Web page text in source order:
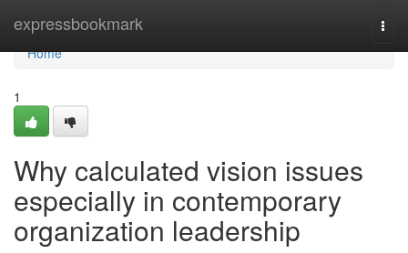
expressbookmark
Home
Home
1
Why calculated vision issues
especially in contemporary
organization leadership